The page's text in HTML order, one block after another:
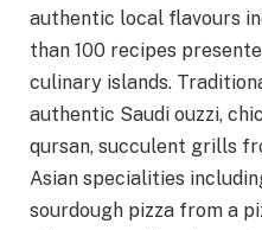
authentic local flavours
than 100 recipes
culinary islands.
authentic Saudi ouzzi,
qursan, succulent grills
Asian specialities
sourdough pizza from a